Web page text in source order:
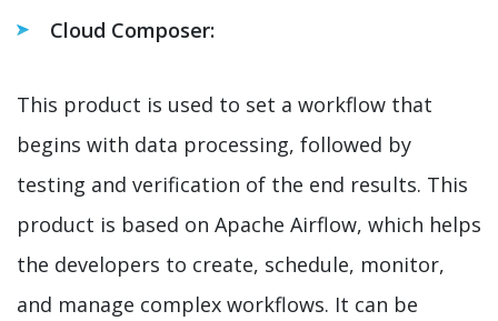
Cloud Composer:
This product is used to set a workflow that
begins with data processing, followed by
testing and verification of the end results. This
product is based on Apache Airflow, which helps
the developers to create, schedule, monitor,
and manage complex workflows. It can be